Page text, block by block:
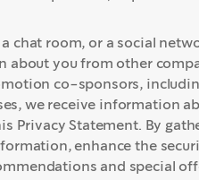
chat room, or a social
about you from other
co-sponsors,
we receive information
Privacy Statement. By
enhance the
and special